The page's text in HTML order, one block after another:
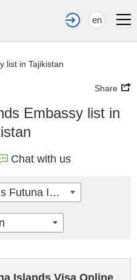
en
list in Tajikistan
Share
Embassy list in
Chat with us
Islands Visa Online
Wallis Futuna Islands